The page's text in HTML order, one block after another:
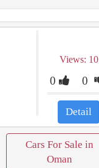
Views: 10
0 0
Detail
Cars For Sale in
Oman